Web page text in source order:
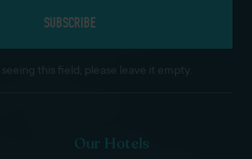
seeing this field, please leave it empty.
Our Hotels